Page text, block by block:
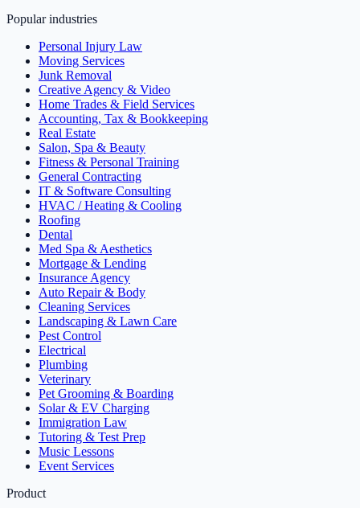
Popular industries
Personal Injury Law
Moving Services
Junk Removal
Creative Agency & Video
Home Trades & Field Services
Accounting, Tax & Bookkeeping
Real Estate
Salon, Spa & Beauty
Fitness & Personal Training
General Contracting
IT & Software Consulting
HVAC / Heating & Cooling
Roofing
Dental
Med Spa & Aesthetics
Mortgage & Lending
Insurance Agency
Auto Repair & Body
Cleaning Services
Landscaping & Lawn Care
Pest Control
Electrical
Plumbing
Veterinary
Pet Grooming & Boarding
Solar & EV Charging
Immigration Law
Tutoring & Test Prep
Music Lessons
Event Services
Product